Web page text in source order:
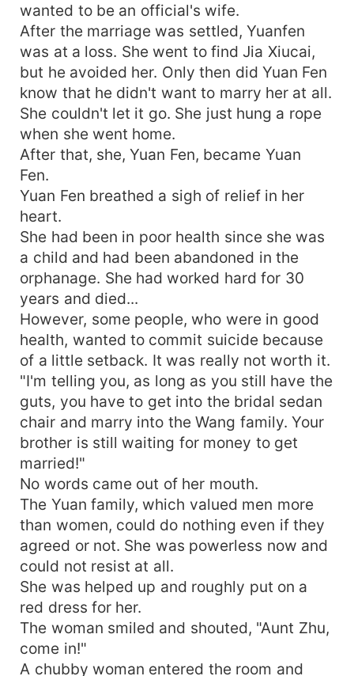
wanted to be an official's wife.
After the marriage was settled, Yuanfen
was at a loss. She went to find Jia Xiucai,
but he avoided her. Only then did Yuan Fen
know that he didn't want to marry her at all.
She couldn't let it go. She just hung a rope
when she went home.
After that, she, Yuan Fen, became Yuan
Fen.
Yuan Fen breathed a sigh of relief in her
heart.
She had been in poor health since she was
a child and had been abandoned in the
orphanage. She had worked hard for 30
years and died...
However, some people, who were in good
health, wanted to commit suicide because
of a little setback. It was really not worth it.
"I'm telling you, as long as you still have the
guts, you have to get into the bridal sedan
chair and marry into the Wang family. Your
brother is still waiting for money to get
married!"
No words came out of her mouth.
The Yuan family, which valued men more
than women, could do nothing even if they
agreed or not. She was powerless now and
could not resist at all.
She was helped up and roughly put on a
red dress for her.
The woman smiled and shouted, "Aunt Zhu,
come in!"
A chubby woman entered the room and